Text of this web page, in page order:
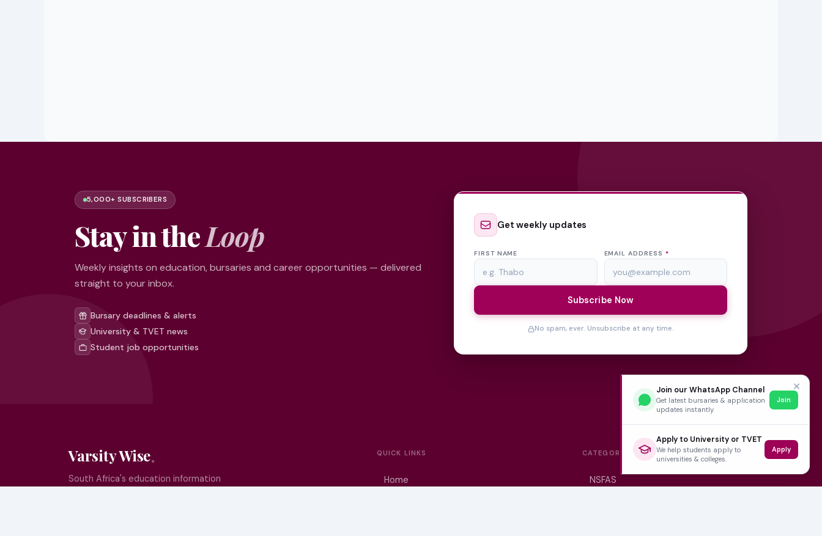
5,000+ SUBSCRIBERS
Stay in theLoop
Weekly insights on education, bursaries and career opportunities — delivered
straight to your inbox.
Bursary deadlines & alerts
University & TVET news
Student job opportunities
Get weekly updates
FIRST NAME EMAIL ADDRESS *
Subscribe Now
No spam, ever. Unsubscribe at any time.
Varsity Wise
South Africa's education information
QUICK LINKS
Home
CATEGORIES
NSFAS
✕
Join our WhatsApp Channel
Get latest bursaries & application
updates instantly.
Join
Apply to University or TVET
We help students apply to
universities & colleges.
Apply